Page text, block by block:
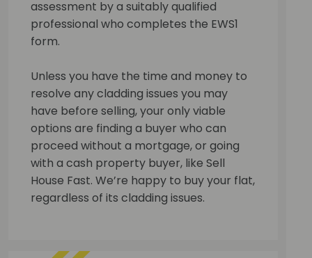
assessment by a suitably qualified
professional who completes the EWS1
form.
Unless you have the time and money to
resolve any cladding issues you may
have before selling, your only viable
options are finding a buyer who can
proceed without a mortgage, or going
with a cash property buyer, like Sell
House Fast. We’re happy to buy your flat,
regardless of its cladding issues.